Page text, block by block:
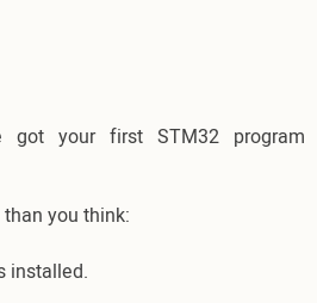
got your first STM32 program
you think:
installed.